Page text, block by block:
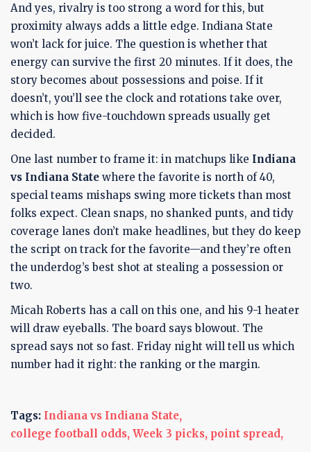
And yes, rivalry is too strong a word for this, but
proximity always adds a little edge. Indiana State
won’t lack for juice. The question is whether that
energy can survive the first 20 minutes. If it does, the
story becomes about possessions and poise. If it
doesn’t, you’ll see the clock and rotations take over,
which is how five-touchdown spreads usually get
decided.
One last number to frame it: in matchups like Indiana
vs Indiana State where the favorite is north of 40,
special teams mishaps swing more tickets than most
folks expect. Clean snaps, no shanked punts, and tidy
coverage lanes don’t make headlines, but they do keep
the script on track for the favorite—and they’re often
the underdog’s best shot at stealing a possession or
two.
Micah Roberts has a call on this one, and his 9-1 heater
will draw eyeballs. The board says blowout. The
spread says not so fast. Friday night will tell us which
number had it right: the ranking or the margin.
Tags: Indiana vs Indiana State,
college football odds, Week 3 picks, point spread,